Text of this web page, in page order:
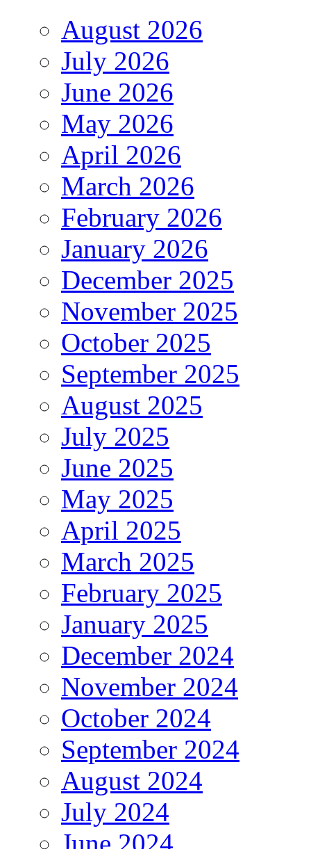
August 2026
July 2026
June 2026
May 2026
April 2026
March 2026
February 2026
January 2026
December 2025
November 2025
October 2025
September 2025
August 2025
July 2025
June 2025
May 2025
April 2025
March 2025
February 2025
January 2025
December 2024
November 2024
October 2024
September 2024
August 2024
July 2024
June 2024